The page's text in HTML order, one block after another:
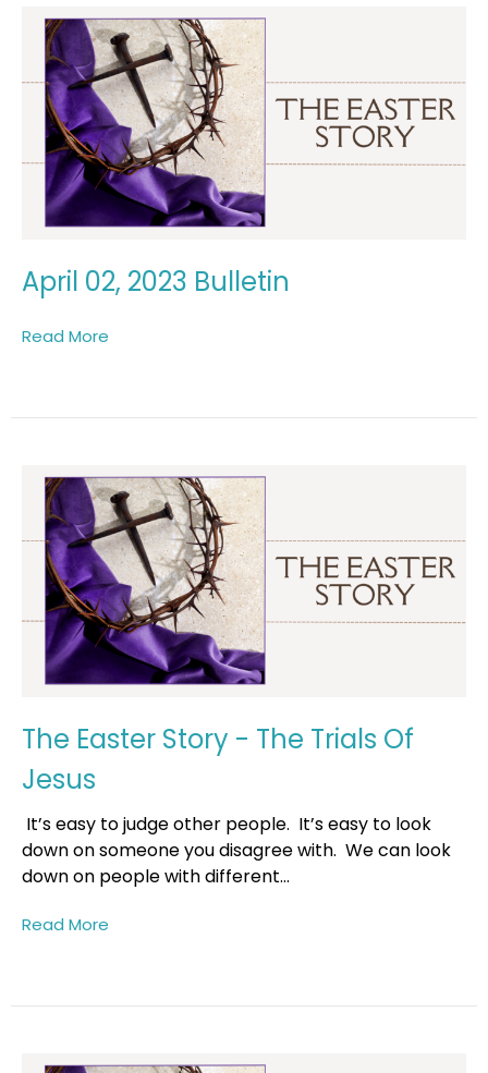
April 02, 2023 Bulletin
Read More
The Easter Story - The Trials Of
Jesus
It’s easy to judge other people. It’s easy to look
down on someone you disagree with. We can look
down on people with different...
Read More